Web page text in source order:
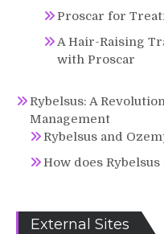
Proscar for
A Hair-Raising
with Proscar
Rybelsus: A
Management
Rybelsus and
How does
External Sites